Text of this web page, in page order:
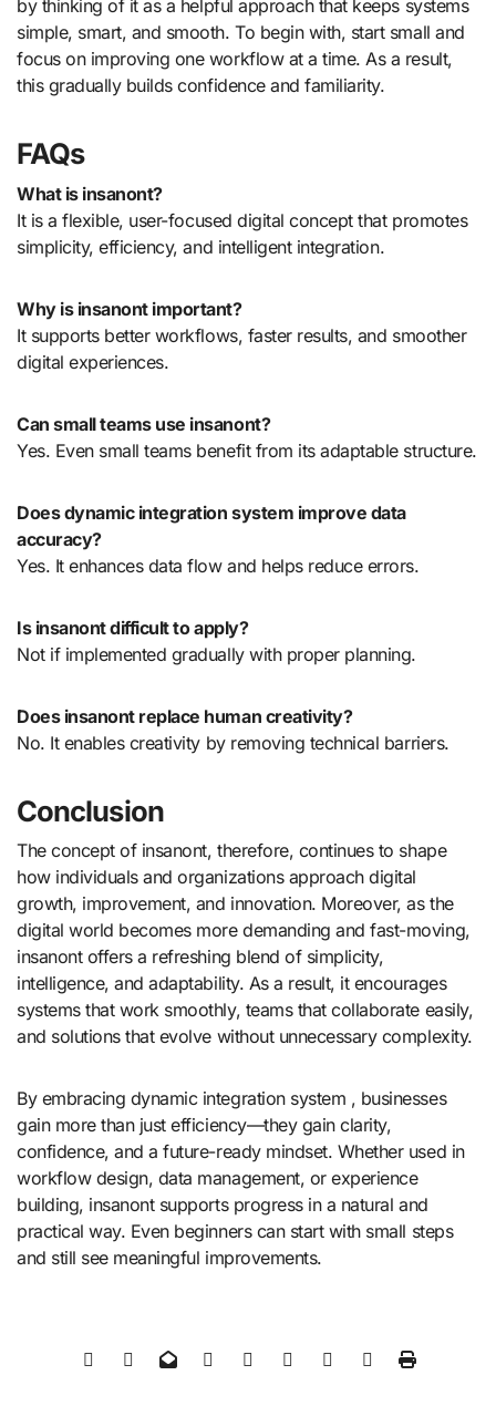
by thinking of it as a helpful approach that keeps systems
simple, smart, and smooth. To begin with, start small and
focus on improving one workflow at a time. As a result,
this gradually builds confidence and familiarity.
FAQs
What is insanont?
It is a flexible, user-focused digital concept that promotes
simplicity, efficiency, and intelligent integration.
Why is insanont important?
It supports better workflows, faster results, and smoother
digital experiences.
Can small teams use insanont?
Yes. Even small teams benefit from its adaptable structure.
Does dynamic integration system improve data
accuracy?
Yes. It enhances data flow and helps reduce errors.
Is insanont difficult to apply?
Not if implemented gradually with proper planning.
Does insanont replace human creativity?
No. It enables creativity by removing technical barriers.
Conclusion
The concept of insanont, therefore, continues to shape
how individuals and organizations approach digital
growth, improvement, and innovation. Moreover, as the
digital world becomes more demanding and fast-moving,
insanont offers a refreshing blend of simplicity,
intelligence, and adaptability. As a result, it encourages
systems that work smoothly, teams that collaborate easily,
and solutions that evolve without unnecessary complexity.
By embracing dynamic integration system , businesses
gain more than just efficiency—they gain clarity,
confidence, and a future-ready mindset. Whether used in
workflow design, data management, or experience
building, insanont supports progress in a natural and
practical way. Even beginners can start with small steps
and still see meaningful improvements.